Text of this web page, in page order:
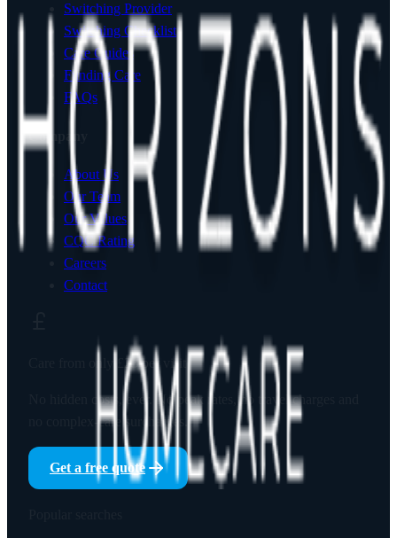
Switching Provider
Switching Checklist
Care Guides
Funding Care
FAQs
Company
About Us
Our Team
Our Values
CQC Rating
Careers
Contact
£23per visit
No hidden costs, ever. No peak rates, no travel charges and
no complex-care surcharges.
Get a free quote